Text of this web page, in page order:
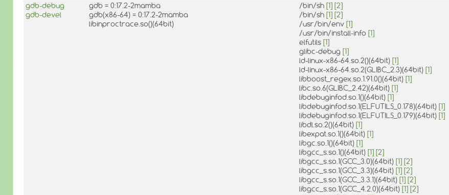
gdb-debug
gdb-devel
gdb = 0:17.2-2mamba
gdb(x86-64) = 0:17.2-2mamba
libinproctrace.so()(64bit)
/bin/sh [1] [2]
/bin/sh [1] [2]
/usr/bin/env [1]
/usr/bin/install-info [1]
elfutils [1]
glibc-debug [1]
ld-linux-x86-64.so.2()(64bit) [1]
ld-linux-x86-64.so.2(GLIBC_2.3)(64bit) [1]
libboost_regex.so.1.91.0()(64bit) [1]
libc.so.6(GLIBC_2.42)(64bit) [1]
libdebuginfod.so.1()(64bit) [1]
libdebuginfod.so.1(ELFUTILS_0.178)(64bit) [1]
libdebuginfod.so.1(ELFUTILS_0.179)(64bit) [1]
libdl.so.2()(64bit) [1]
libexpat.so.1()(64bit) [1]
libgc.so.1()(64bit) [1]
libgcc_s.so.1()(64bit) [1] [2]
libgcc_s.so.1(GCC_3.0)(64bit) [1] [2]
libgcc_s.so.1(GCC_3.3)(64bit) [1] [2]
libgcc_s.so.1(GCC_3.3.1)(64bit) [1] [2]
libgcc_s.so.1(GCC_4.2.0)(64bit) [1] [2]